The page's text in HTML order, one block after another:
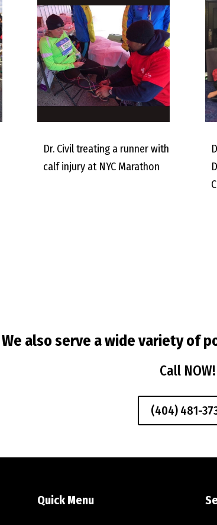
Dr. Civil treating a runner with
calf injury at NYC Marathon
We also serve a wide variety of
Call NOW!
(404) 481-
Quick Menu